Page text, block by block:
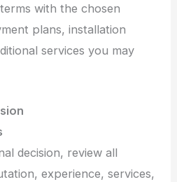
with the chosen
plans, installation
services you may
decision, review all
experience, services,